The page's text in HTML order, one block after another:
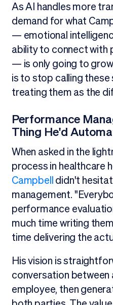
As AI handles more
demand for what
— emotional
ability to connect with
— is only going to
is to stop calling
treating them as the
Performance
Thing He'd
When asked in the
process in healthcare
Campbell didn't
management.
performance
much time writing
time delivering the
His vision is
conversation between
employee, then